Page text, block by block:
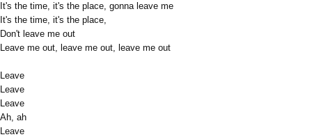
It's the time, it's the place, gonna leave me
It's the time, it's the place,
Don't leave me out
Leave me out, leave me out, leave me out
Leave
Leave
Leave
Ah, ah
Leave